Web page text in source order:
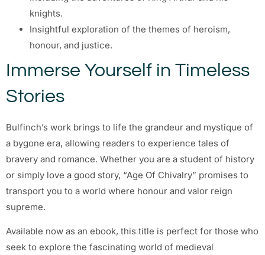
knights.
Insightful exploration of the themes of heroism,
honour, and justice.
Immerse Yourself in Timeless
Stories
Bulfinch’s work brings to life the grandeur and mystique of
a bygone era, allowing readers to experience tales of
bravery and romance. Whether you are a student of history
or simply love a good story, “Age Of Chivalry” promises to
transport you to a world where honour and valor reign
supreme.
Available now as an ebook, this title is perfect for those who
seek to explore the fascinating world of medieval